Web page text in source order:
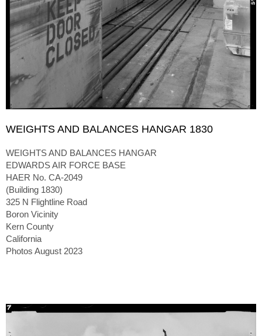
WEIGHTS AND BALANCES HANGAR 1830
WEIGHTS AND BALANCES HANGAR
EDWARDS AIR FORCE BASE
HAER No. CA-2049
(Building 1830)
325 N Flightline Road
Boron Vicinity
Kern County
California
Photos August 2023